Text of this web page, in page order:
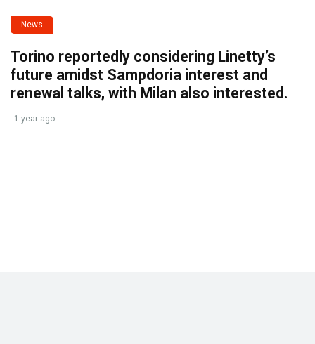
News
Torino reportedly considering Linetty’s
future amidst Sampdoria interest and
renewal talks, with Milan also interested.
1 year ago